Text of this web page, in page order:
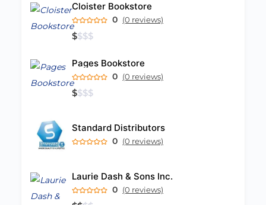
Cloister Bookstore
0 (0 reviews)
$$$$
Pages Bookstore
0 (0 reviews)
$$$$
Standard Distributors
0 (0 reviews)
Laurie Dash & Sons Inc.
0 (0 reviews)